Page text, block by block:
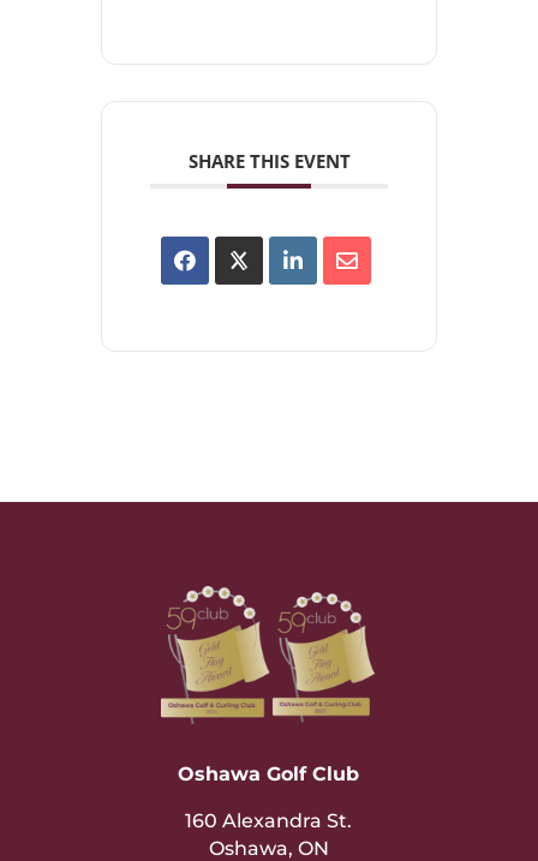
SHARE THIS EVENT
Oshawa Golf Club
160 Alexandra St.
Oshawa, ON